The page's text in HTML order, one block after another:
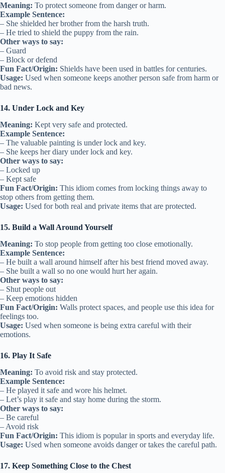
Meaning: To protect someone from danger or harm.
Example Sentence:
– She shielded her brother from the harsh truth.
– He tried to shield the puppy from the rain.
Other ways to say:
– Guard
– Block or defend
Fun Fact/Origin: Shields have been used in battles for centuries.
Usage: Used when someone keeps another person safe from harm or
bad news.
14. Under Lock and Key
Meaning: Kept very safe and protected.
Example Sentence:
– The valuable painting is under lock and key.
– She keeps her diary under lock and key.
Other ways to say:
– Locked up
– Kept safe
Fun Fact/Origin: This idiom comes from locking things away to
stop others from getting them.
Usage: Used for both real and private items that are protected.
15. Build a Wall Around Yourself
Meaning: To stop people from getting too close emotionally.
Example Sentence:
– He built a wall around himself after his best friend moved away.
– She built a wall so no one would hurt her again.
Other ways to say:
– Shut people out
– Keep emotions hidden
Fun Fact/Origin: Walls protect spaces, and people use this idea for
feelings too.
Usage: Used when someone is being extra careful with their
emotions.
16. Play It Safe
Meaning: To avoid risk and stay protected.
Example Sentence:
– He played it safe and wore his helmet.
– Let’s play it safe and stay home during the storm.
Other ways to say:
– Be careful
– Avoid risk
Fun Fact/Origin: This idiom is popular in sports and everyday life.
Usage: Used when someone avoids danger or takes the careful path.
17. Keep Something Close to the Chest